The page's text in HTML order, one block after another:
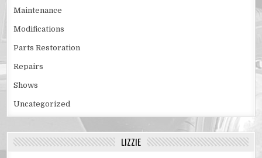
Maintenance
Modifications
Parts Restoration
Repairs
Shows
Uncategorized
LIZZIE